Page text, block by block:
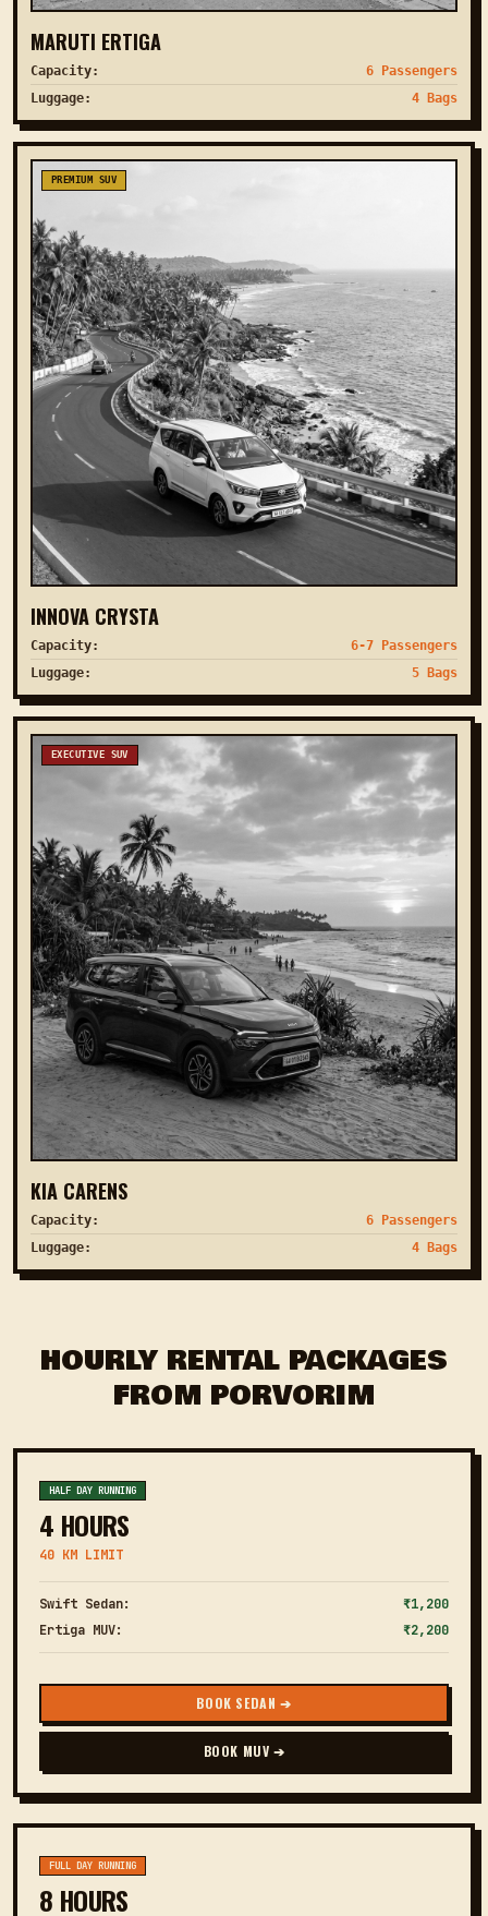
MARUTI ERTIGA
Capacity:
6 Passengers
Luggage:
4 Bags
PREMIUM SUV
INNOVA CRYSTA
Capacity:
6-7 Passengers
Luggage:
5 Bags
EXECUTIVE SUV
KIA CARENS
Capacity:
6 Passengers
Luggage:
4 Bags
HOURLY RENTAL PACKAGES
FROM PORVORIM
HALF DAY RUNNING
4 HOURS
40 KM LIMIT
Swift Sedan:
₹1,200
Ertiga MUV:
₹2,200
BOOK SEDAN ➔
BOOK MUV ➔
FULL DAY RUNNING
8 HOURS